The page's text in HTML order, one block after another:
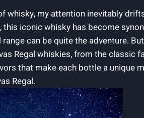
whisky, my attention inevitably
iconic whisky ‍has become
can⁤ be ‌quite the adventure.
Regal whiskies, from the
that make each bottle a
Regal.